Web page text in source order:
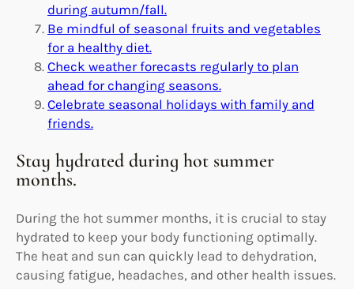
during autumn/fall.
Be mindful of seasonal fruits and vegetables
for a healthy diet.
Check weather forecasts regularly to plan
ahead for changing seasons.
Celebrate seasonal holidays with family and
friends.
Stay hydrated during hot summer
months.
During the hot summer months, it is crucial to stay
hydrated to keep your body functioning optimally.
The heat and sun can quickly lead to dehydration,
causing fatigue, headaches, and other health issues.